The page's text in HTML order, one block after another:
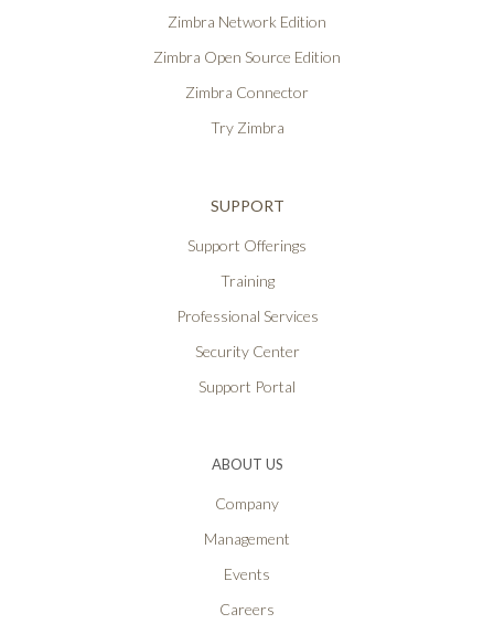
Zimbra Network Edition
Zimbra Open Source Edition
Zimbra Connector
Try Zimbra
SUPPORT
Support Offerings
Training
Professional Services
Security Center
Support Portal
ABOUT US
Company
Management
Events
Careers